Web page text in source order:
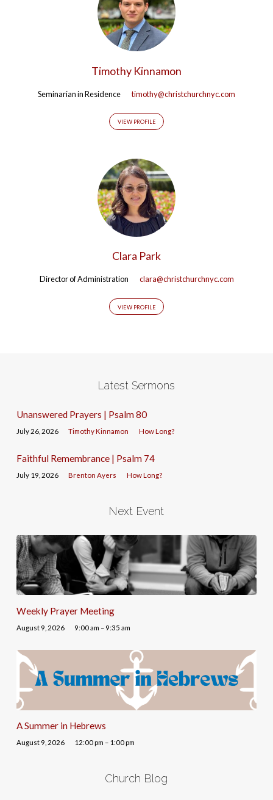
Timothy Kinnamon
Seminarian in Residence timothy@christchurchnyc.com
VIEW PROFILE
Clara Park
Director of Administration clara@christchurchnyc.com
VIEW PROFILE
Latest Sermons
Unanswered Prayers | Psalm 80
July 26, 2026 Timothy Kinnamon How Long?
Faithful Remembrance | Psalm 74
July 19, 2026 Brenton Ayers How Long?
Next Event
Weekly Prayer Meeting
August 9, 2026 9:00 am – 9:35 am
A Summer in Hebrews
August 9, 2026 12:00 pm – 1:00 pm
Church Blog